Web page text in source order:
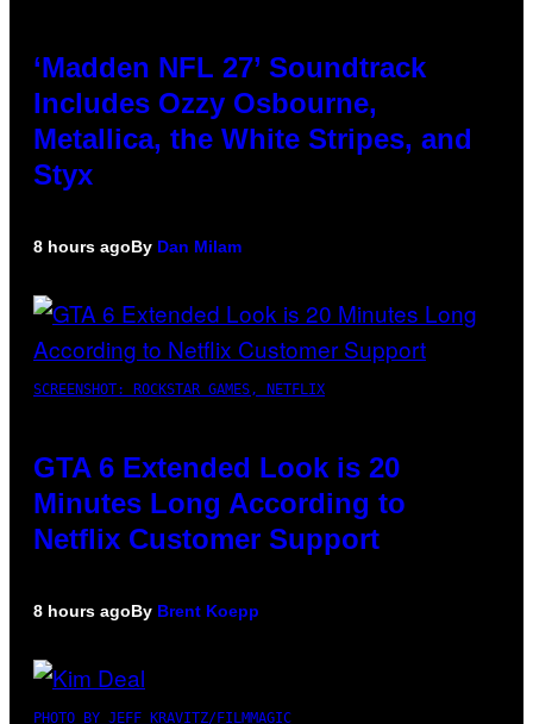
‘Madden NFL 27’ Soundtrack
Includes Ozzy Osbourne,
Metallica, the White Stripes, and
Styx
8 hours agoBy Dan Milam
SCREENSHOT: ROCKSTAR GAMES, NETFLIX
GTA 6 Extended Look is 20
Minutes Long According to
Netflix Customer Support
8 hours agoBy Brent Koepp
PHOTO BY JEFF KRAVITZ/FILMMAGIC